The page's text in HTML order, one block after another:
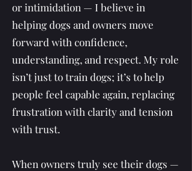
or intimidation — I believe in
helping dogs and owners move
forward with confidence,
understanding, and respect. My role
isn’t just to train dogs; it’s to help
people feel capable again, replacing
frustration with clarity and tension
with trust.
When owners truly see their dogs —